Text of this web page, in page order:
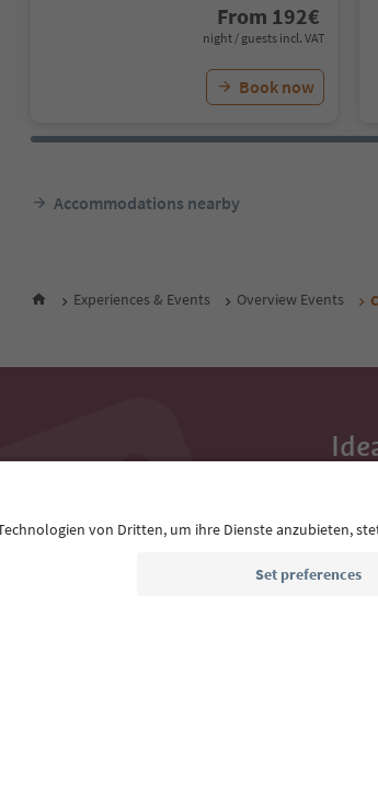
From 192€
night / guests incl. VAT
Book now
Accommodations nearby
Experiences & Events Overview Events